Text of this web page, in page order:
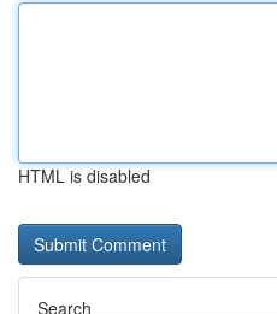
HTML is disabled
Search